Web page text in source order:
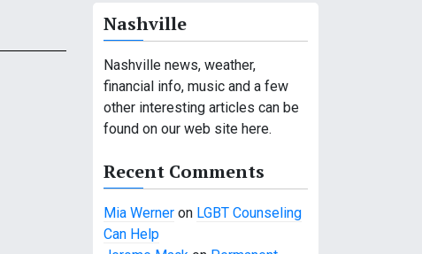
Nashville
Nashville news, weather,
financial info, music and a few
other interesting articles can be
found on our web site here.
Recent Comments
Mia Werner on LGBT Counseling
Can Help